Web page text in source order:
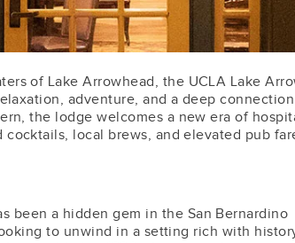
of Lake Arrowhead, the UCLA Lake
adventure, and a deep
the lodge welcomes a new era of
local brews, and elevated pub
been a hidden gem in the San Bernardino
to unwind in a setting rich with